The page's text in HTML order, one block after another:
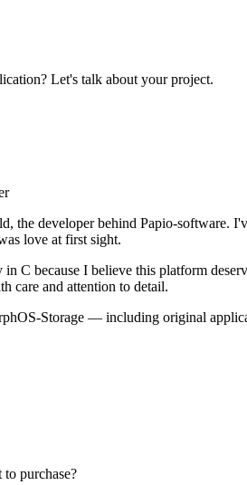
Let's talk about your project.
the developer behind Papio-software.
love at first sight.
C because I believe this platform
care and attention to detail.
Storage — including original
purchase?